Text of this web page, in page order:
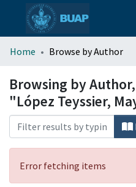
menu.section.about_menu
All of DSpace
Home Browse by Author
Browsing by
"López Teyssier,
Error fetching items